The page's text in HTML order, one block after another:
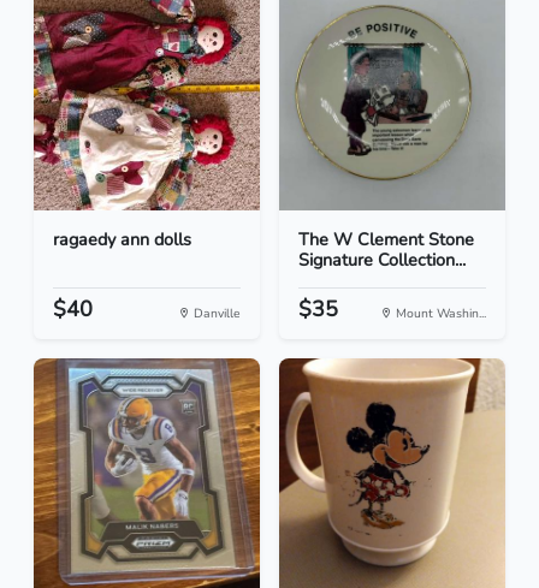
ragaedy ann dolls
$40 Danville
The W Clement Stone
Signature Collection...
$35 Mount Washin...